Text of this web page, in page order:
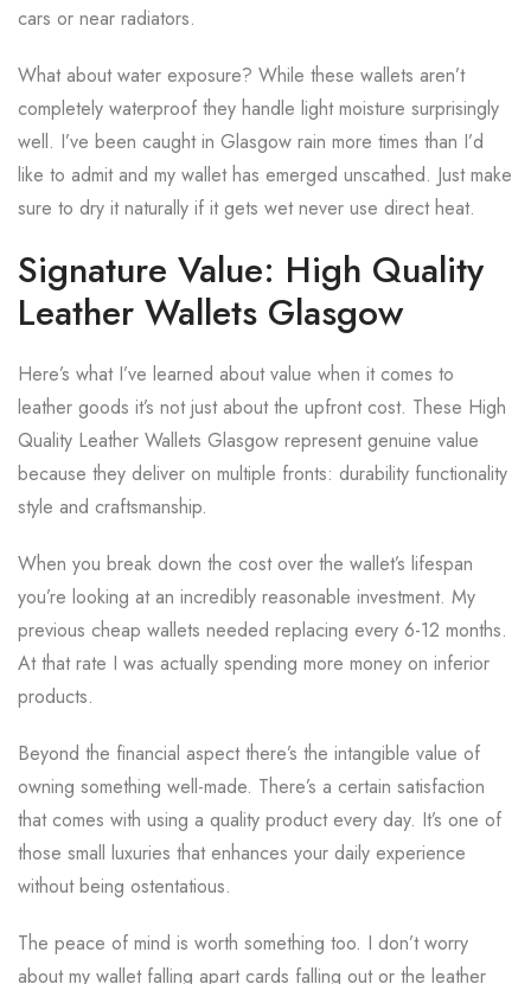
cars or near radiators.
What about water exposure? While these wallets aren’t
completely waterproof they handle light moisture surprisingly
well. I’ve been caught in Glasgow rain more times than I’d
like to admit and my wallet has emerged unscathed. Just make
sure to dry it naturally if it gets wet never use direct heat.
Signature Value: High Quality
Leather Wallets Glasgow
Here’s what I’ve learned about value when it comes to
leather goods it’s not just about the upfront cost. These High
Quality Leather Wallets Glasgow represent genuine value
because they deliver on multiple fronts: durability functionality
style and craftsmanship.
When you break down the cost over the wallet’s lifespan
you’re looking at an incredibly reasonable investment. My
previous cheap wallets needed replacing every 6-12 months.
At that rate I was actually spending more money on inferior
products.
Beyond the financial aspect there’s the intangible value of
owning something well-made. There’s a certain satisfaction
that comes with using a quality product every day. It’s one of
those small luxuries that enhances your daily experience
without being ostentatious.
The peace of mind is worth something too. I don’t worry
about my wallet falling apart cards falling out or the leather